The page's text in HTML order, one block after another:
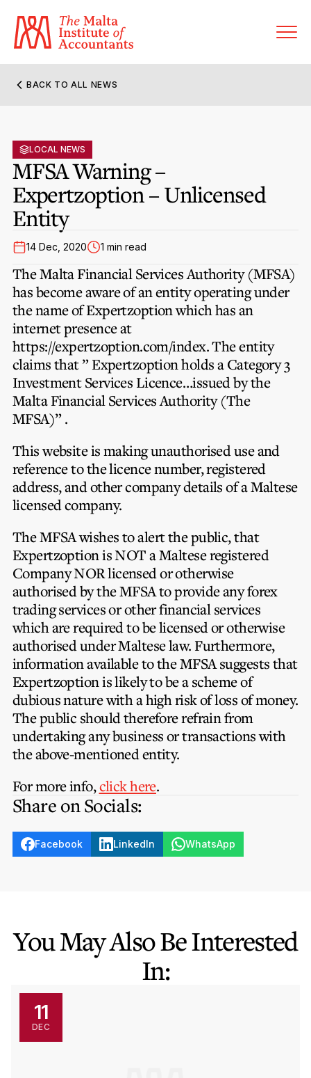
Former Presidents
Governance
Statute and Bye-Laws
Regulations & Forms
Accreditation Rules & Benefits
Privacy Notice
Join the MIA Team
MIA Career Corner
Members’ Directory
Sanctioned Members
Membership Types & Categories
Options for Foreign Accountants
Benefits & Obligations of Membership
Membership Fees
Become a Member
Resignation And Readmission
FAQs
Become a Member Firm
Member Firms’ Directory
MIA-ACCA Joint Scheme
Joint Scheme Student Fees
Re-Registration or Resignation
Sanctioned Students
FAQs
Transfer of Location
Events Terms & Conditions
CPE Events
MIA Conference: The Future of Finance Leadership
Audit Excellence Series
MIA Accredited Events
Physical Events
MIA Articles
The Accountant
e-Library
Annual Reports
European and International Updates
BACK TO ALL NEWS
LOCAL NEWS
MFSA Warning –
Expertzoption – Unlicensed
Entity
14 Dec, 2020 1 min read
The Malta Financial Services Authority (MFSA)
has become aware of an entity operating under
the name of Expertzoption which has an
internet presence at
https://expertzoption.com/index. The entity
claims that ” Expertzoption holds a Category 3
Investment Services Licence…issued by the
Malta Financial Services Authority (The
MFSA)” .
This website is making unauthorised use and
reference to the licence number, registered
address, and other company details of a Maltese
licensed company.
The MFSA wishes to alert the public, that
Expertzoption is NOT a Maltese registered
Company NOR licensed or otherwise
authorised by the MFSA to provide any forex
trading services or other financial services
which are required to be licensed or otherwise
authorised under Maltese law. Furthermore,
information available to the MFSA suggests that
Expertzoption is likely to be a scheme of
dubious nature with a high risk of loss of money.
The public should therefore refrain from
undertaking any business or transactions with
the above-mentioned entity.
For more info,click here.
Share on Socials:
Facebook LinkedIn WhatsApp
You May Also Be Interested
In:
11
DEC